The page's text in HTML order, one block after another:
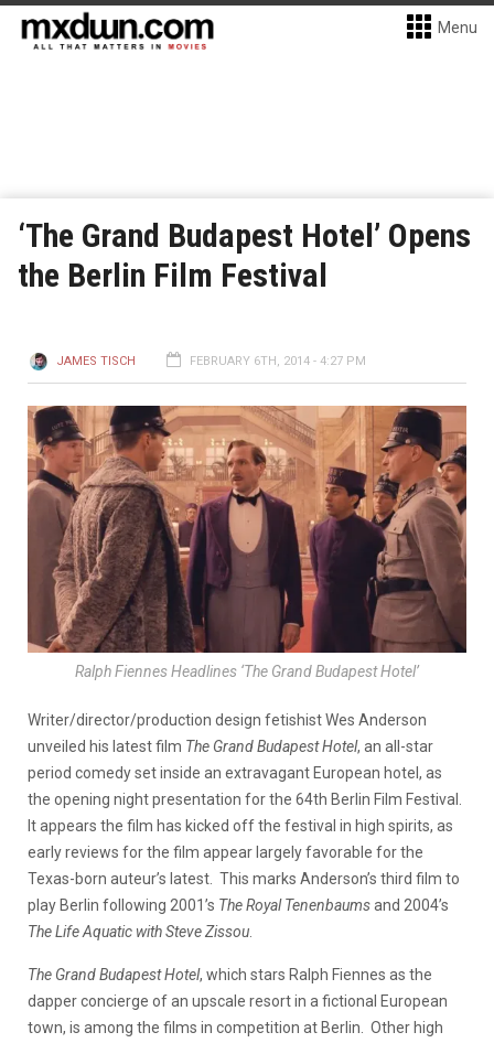
Menu
‘The Grand Budapest Hotel’ Opens
the Berlin Film Festival
JAMES TISCH FEBRUARY 6TH, 2014 - 4:27 PM
Ralph Fiennes Headlines ‘The Grand Budapest Hotel’
Writer/director/production design fetishist Wes Anderson
unveiled his latest film The Grand Budapest Hotel, an all-star
period comedy set inside an extravagant European hotel, as
the opening night presentation for the 64th Berlin Film Festival.
It appears the film has kicked off the festival in high spirits, as
early reviews for the film appear largely favorable for the
Texas-born auteur’s latest. This marks Anderson’s third film to
play Berlin following 2001’s The Royal Tenenbaumsand 2004’s
The Life Aquatic with SteveZissou
The Grand Budapest Hotel, which stars Ralph Fiennes as the
dapper concierge of an upscale resort in a fictional European
town, is among the films in competition at Berlin. Other high